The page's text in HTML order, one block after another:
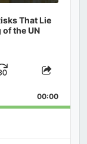
That Lie
the UN
Jump
Forward
Share
00:00